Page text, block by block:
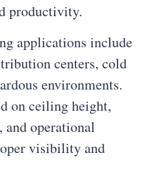
productivity.
applications include
centers, cold
environments.
on ceiling height,
operational
visibility and